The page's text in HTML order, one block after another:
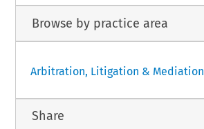
Browse by practice area
Arbitration, Litigation & Mediation
Share